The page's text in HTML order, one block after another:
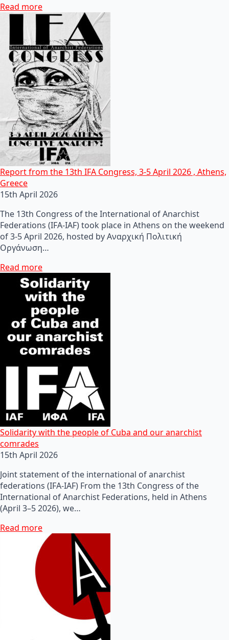
Read more
Report from the 13th IFA Congress, 3-5 April 2026 , Athens,
Greece
15th April 2026
The 13th Congress of the International of Anarchist
Federations (IFA-IAF) took place in Athens on the weekend
of 3-5 April 2026, hosted by Αναρχική Πολιτική
Οργάνωση…
Read more
Solidarity with the people of Cuba and our anarchist
comrades
15th April 2026
Joint statement of the international of anarchist
federations (IFA-IAF) From the 13th Congress of the
International of Anarchist Federations, held in Athens
(April 3–5 2026), we…
Read more